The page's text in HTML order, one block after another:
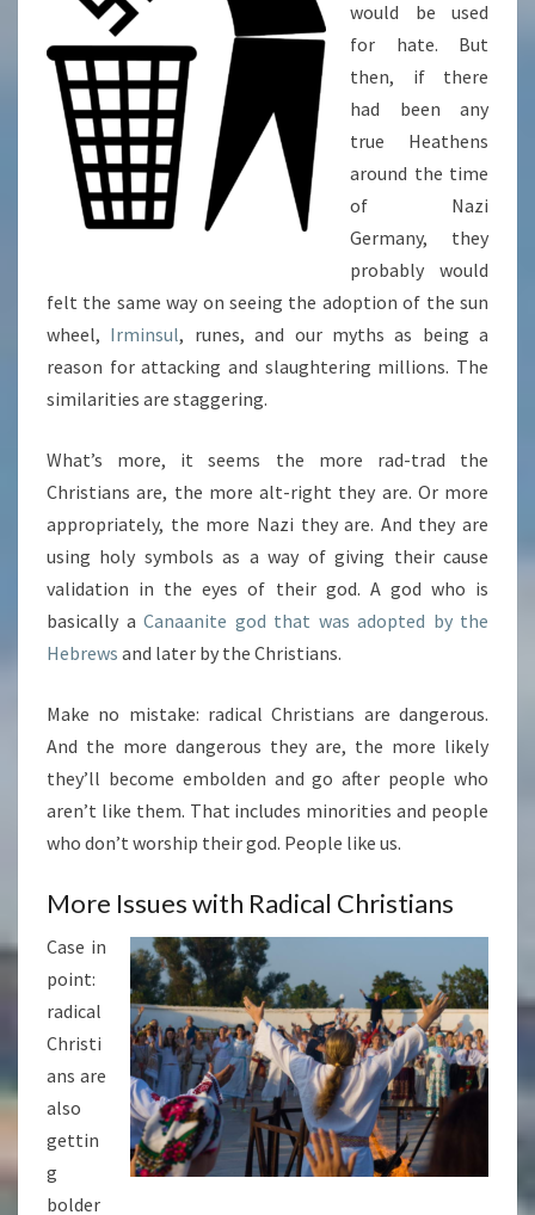
would be used
for hate. But
then, if there
had been any
true Heathens
around the time
of Nazi
Germany, they
probably would
felt the same way on seeing the adoption of the sun
wheel, Irminsul, runes, and our myths as being a
reason for attacking and slaughtering millions. The
similarities are staggering.
What’s more, it seems the more rad-trad the
Christians are, the more alt-right they are. Or more
appropriately, the more Nazi they are. And they are
using holy symbols as a way of giving their cause
validation in the eyes of their god. A god who is
basically a Canaanite god that was adopted by the
Hebrews and later by the Christians.
Make no mistake: radical Christians are dangerous.
And the more dangerous they are, the more likely
they’ll become embolden and go after people who
aren’t like them. That includes minorities and people
who don’t worship their god. People like us.
More Issues with Radical Christians
Case in
point:
radical
Christi
ans are
also
gettin
g
bolder